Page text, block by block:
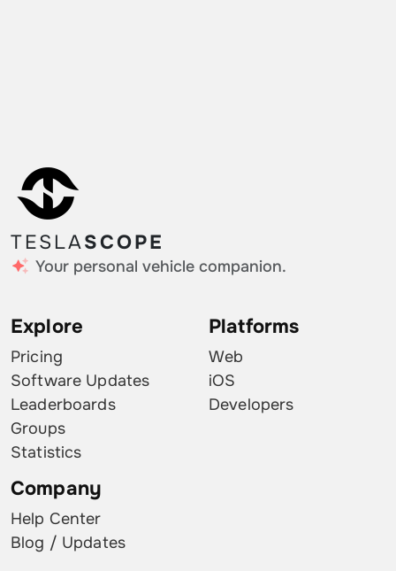
TESLASCOPE
Your personal vehicle companion.
Explore
Pricing
Software Updates
Leaderboards
Groups
Statistics
Platforms
Web
iOS
Developers
Company
Help Center
Blog / Updates